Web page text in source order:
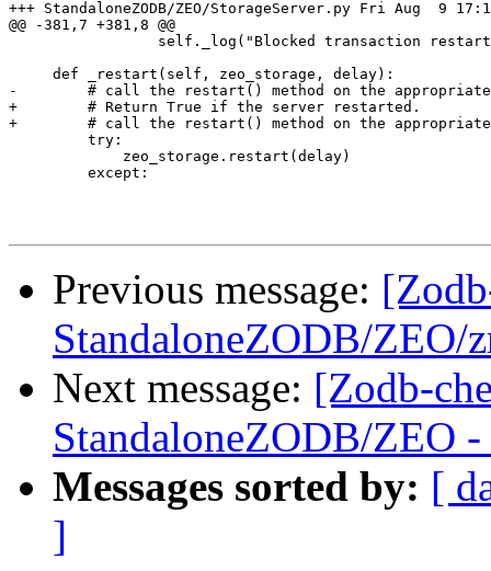
+++ StandaloneZODB/ZEO/StorageServer.py	Fri Aug  9 17:11:52 2002
@@ -381,7 +381,8 @@
self._log("Blocked transaction
     def _restart(self, zeo_storage, delay):
-        # call the restart() method on the
+        # Return True if the server restarted.
+        # call the restart() method on the
         try:
             zeo_storage.restart(delay)
         except:
Previous message:
StandaloneZODB/ZEO/
Next message: [Zodb-
StandaloneZODB/ZEO
Messages sorted by: [
]